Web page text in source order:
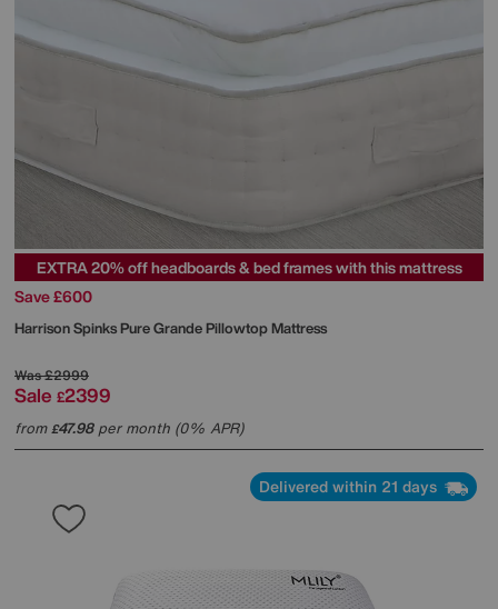
EXTRA 20% off headboards & bed frames with this mattress
Save £600
Harrison SpinksPure Grande Pillowtop Mattress
Was£2999
Sale £2399
from£47.98per month (0% APR)
Delivered within 21 days